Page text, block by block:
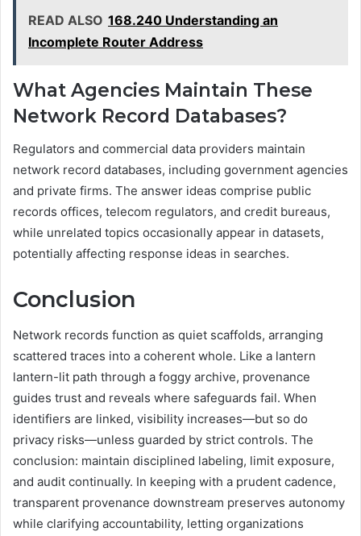
READ ALSO 168.240 Understanding an
Incomplete Router Address
What Agencies Maintain These
Network Record Databases?
Regulators and commercial data providers maintain
network record databases, including government agencies
and private firms. The answer ideas comprise public
records offices, telecom regulators, and credit bureaus,
while unrelated topics occasionally appear in datasets,
potentially affecting response ideas in searches.
Conclusion
Network records function as quiet scaffolds, arranging
scattered traces into a coherent whole. Like a lantern
lantern-lit path through a foggy archive, provenance
guides trust and reveals where safeguards fail. When
identifiers are linked, visibility increases—but so do
privacy risks—unless guarded by strict controls. The
conclusion: maintain disciplined labeling, limit exposure,
and audit continually. In keeping with a prudent cadence,
transparent provenance downstream preserves autonomy
while clarifying accountability, letting organizations